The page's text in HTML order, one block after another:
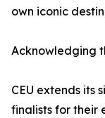
own iconic
Acknowledging
CEU extends its
finalists for their